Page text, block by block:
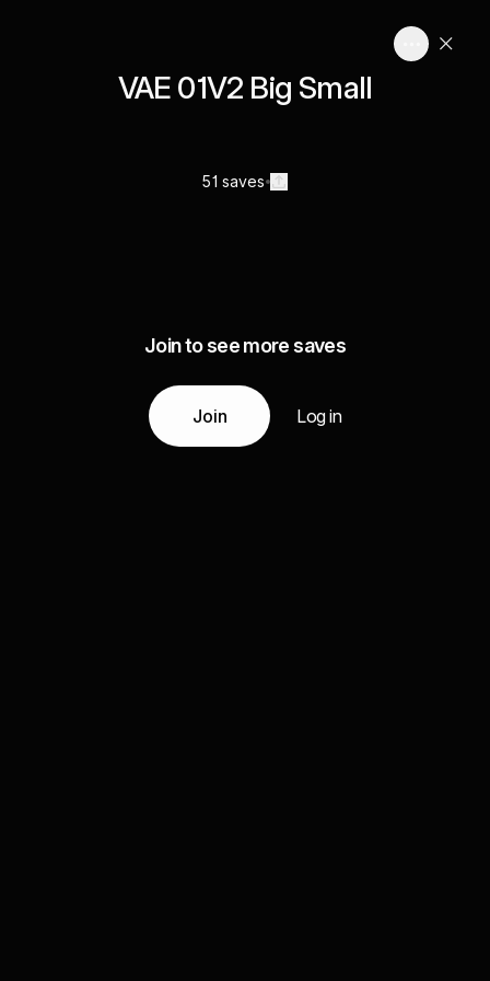
VAE 01V2 Big Small
51 saves
Join to see more saves
Join Log in